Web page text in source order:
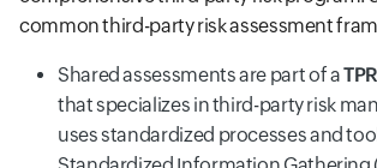
common third-party risk assessment
Shared assessments are part of a
that specializes in third-party risk
uses standardized processes and